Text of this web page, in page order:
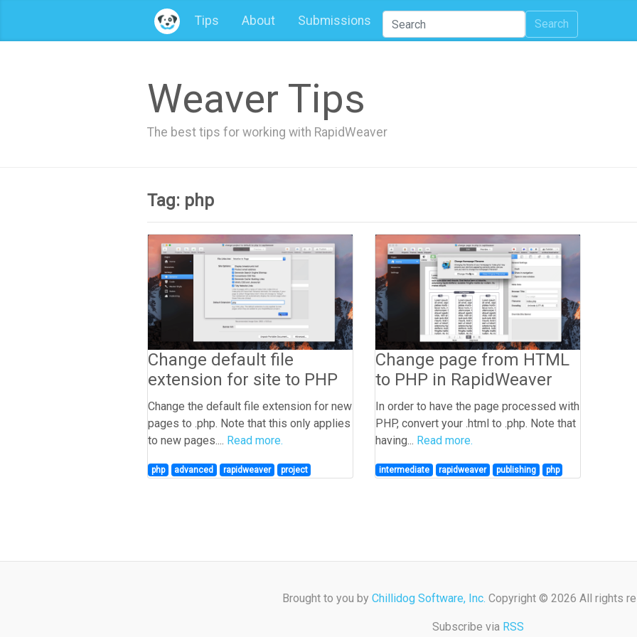
Tips About Submissions Search
Weaver Tips
The best tips for working with RapidWeaver
Tag: php
Change default file
extension for site to PHP
Change the default file extension for new
pages to .php. Note that this only applies
to new pages.... Read more.
php advanced rapidweaver project
Change page from HTML
to PHP in RapidWeaver
In order to have the page processed with
PHP, convert your .html to .php. Note that
having... Read more.
intermediate rapidweaver publishing php
Brought to you by Chillidog Software, Inc. Copyright © 2026 All rights
Subscribe via RSS